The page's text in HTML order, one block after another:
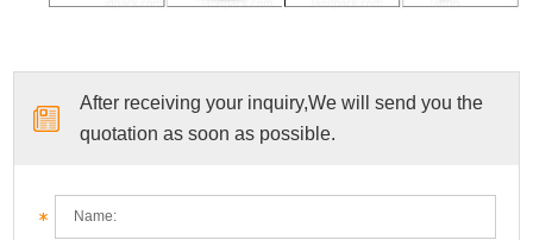
After receiving your inquiry,We will send you the
quotation as soon as possible.